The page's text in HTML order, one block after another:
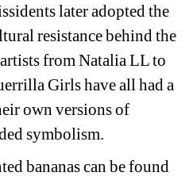
later adopted the
resistance behind the
from Natalia LL to
Girls have all had a
own versions of
symbolism.
bananas can be found